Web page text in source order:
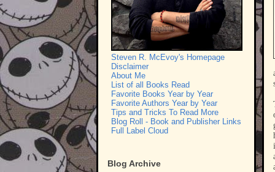
Steven R. McEvoy's Homepage
Disclaimer
About Me
List of all Books Read
Favorite Books Year by Year
Favorite Authors Year by Year
Tips and Tricks To Read More
Blog Roll - Book and Publisher Links
Full Label Cloud
Blog Archive